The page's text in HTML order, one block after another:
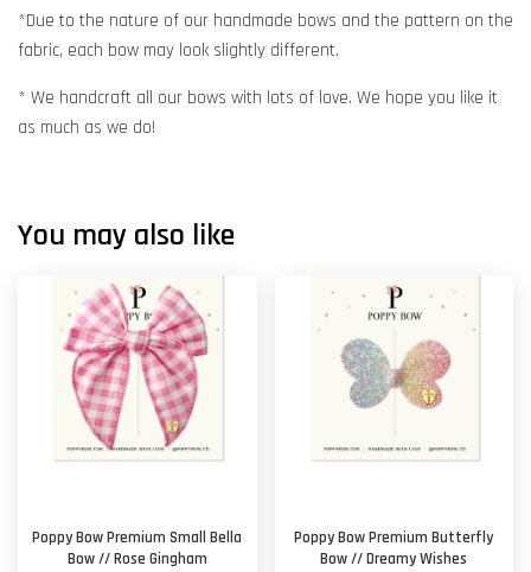
*Due to the nature of our handmade bows and the pattern on the
fabric, each bow may look slightly different.
* We handcraft all our bows with lots of love. We hope you like it
as much as we do!
You may also like
Poppy Bow Premium Small Bella
Bow // Rose Gingham
Poppy Bow Premium Butterfly
Bow // Dreamy Wishes